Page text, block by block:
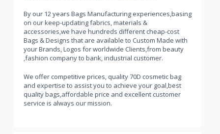
By our 12 years Bags Manufacturing experiences,basing
on our keep-updating fabrics, materials &
accessories,we have hundreds different cheap-cost
Bags & Designs that are available to Custom Made with
your Brands, Logos for worldwide Clients,from beauty
,fashion company to bank, industrial customer.
We offer competitive prices, quality 70D cosmetic bag
and expertise to assist you to achieve your goal,best
quality bags,affordable price and excellent customer
service is always our mission.